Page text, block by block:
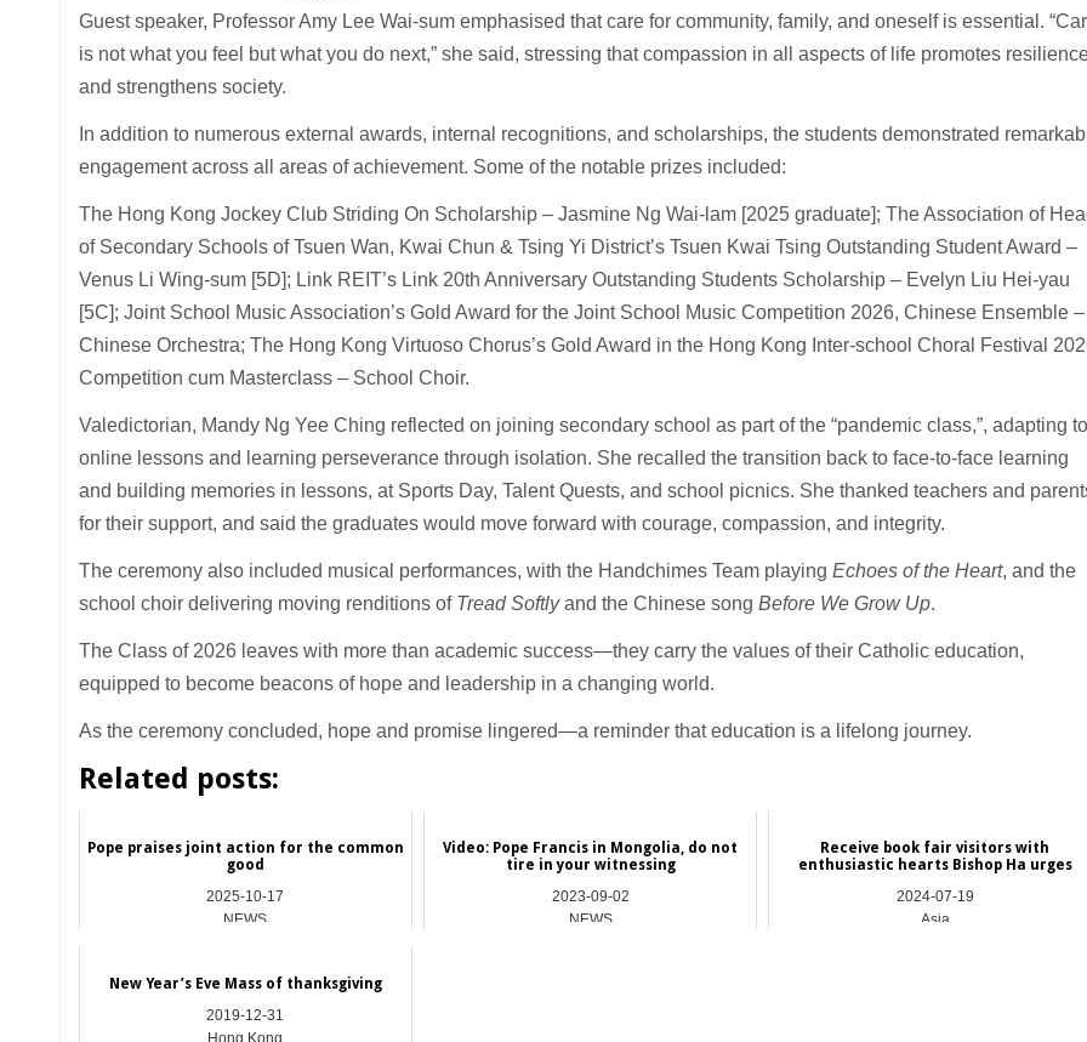
Guest speaker, Professor Amy Lee Wai-sum emphasised that care for community, family, and oneself is essential.
is not what you feel but what you do next,” she said, stressing that compassion in all aspects of life promotes
and strengthens society.
In addition to numerous external awards, internal recognitions, and scholarships, the students demonstrated
engagement across all areas of achievement. Some of the notable prizes included:
The Hong Kong Jockey Club Striding On Scholarship – Jasmine Ng Wai-lam [2025 graduate]; The Association of
of Secondary Schools of Tsuen Wan, Kwai Chun & Tsing Yi District’s Tsuen Kwai Tsing Outstanding Student Award –
Venus Li Wing-sum [5D]; Link REIT’s Link 20th Anniversary Outstanding Students Scholarship – Evelyn Liu Hei-yau
[5C]; Joint School Music Association’s Gold Award for the Joint School Music Competition 2026, Chinese Ensemble –
Chinese Orchestra; The Hong Kong Virtuoso Chorus’s Gold Award in the Hong Kong Inter-school Choral Festival
Competition cum Masterclass – School Choir.
Valedictorian, Mandy Ng Yee Ching reflected on joining secondary school as part of the “pandemic class,”, adapting to
online lessons and learning perseverance through isolation. She recalled the transition back to face-to-face learning
and building memories in lessons, at Sports Day, Talent Quests, and school picnics. She thanked teachers and
for their support, and said the graduates would move forward with courage, compassion, and integrity.
The ceremony also included musical performances, with the Handchimes Team playing Echoes of the Heart, and the
school choir delivering moving renditions of Tread Softlyand the Chinese song Before We Grow Up.
The Class of 2026 leaves with more than academic success—they carry the values of their Catholic education,
equipped to become beacons of hope and leadership in a changing world.
As the ceremony concluded, hope and promise lingered—a reminder that education is a lifelong journey.
Related posts:
Pope praises joint action for the common
good
2025-10-17
NEWS
Video: Pope Francis in Mongolia, do not
tire in your witnessing
2023-09-02
NEWS
Receive book fair visitors with
enthusiastic hearts Bishop Ha urges
2024-07-19
Asia
New Year’s Eve Mass of thanksgiving
2019-12-31
Hong Kong